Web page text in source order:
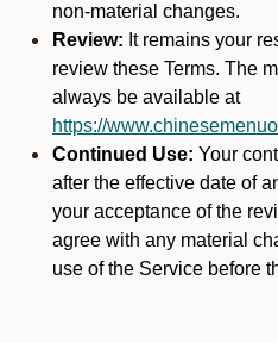
non-material changes.
Review: It remains your
review these Terms. The
always be available at
https://
Continued Use: Your
after the effective date of
your acceptance of the
agree with any material
use of the Service before